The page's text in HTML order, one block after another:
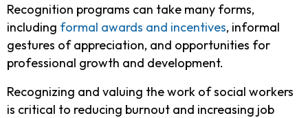
Recognition programs can take many forms,
including formal awards and incentives, informal
gestures of appreciation, and opportunities for
professional growth and development.
Recognizing and valuing the work of social workers
is critical to reducing burnout and increasing job